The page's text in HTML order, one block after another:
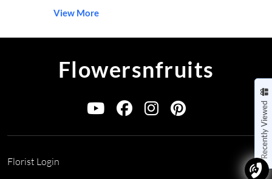
View More
Recently Viewed
Flowersnfruits
Florist Login